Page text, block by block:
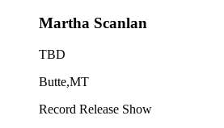
Martha Scanlan
TBD
Butte,MT
Record Release Show